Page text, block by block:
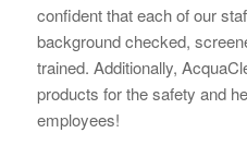
confident that each of our
background checked,
trained. Additionally,
products for the safety and
employees!